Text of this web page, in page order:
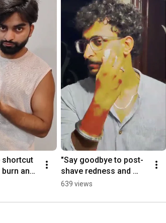
shortcut
and
skin."
"Say goodbye to post-
shave redness and
bump stress! Alum
#trendingshorts
639 views